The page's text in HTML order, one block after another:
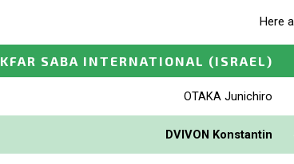
Here
KFAR SABA INTERNATIONAL (ISRAEL)
OTAKA Junichiro
DVIVON Konstantin